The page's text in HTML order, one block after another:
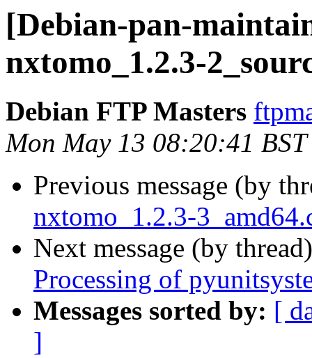
[Debian-pan-
nxtomo_1.2.3-
Debian FTP Masters
Mon May 13 08:20:41
Previous message (by
nxtomo_1.2.3-
Next message (by
Processing of
Messages sorted by: [
]